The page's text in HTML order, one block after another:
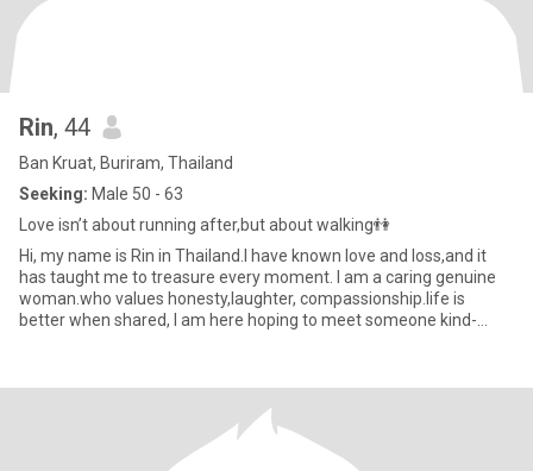
Rin, 44
Ban Kruat, Buriram, Thailand
Seeking: Male 50 - 63
Love isn’t about running after,but about walking👫
Hi, my name is Rin in Thailand.I have known love and loss,and it
has taught me to treasure every moment. I am a caring genuine
woman.who values honesty,laughter, compassionship.life is
better when shared, I am here hoping to meet someone kind-